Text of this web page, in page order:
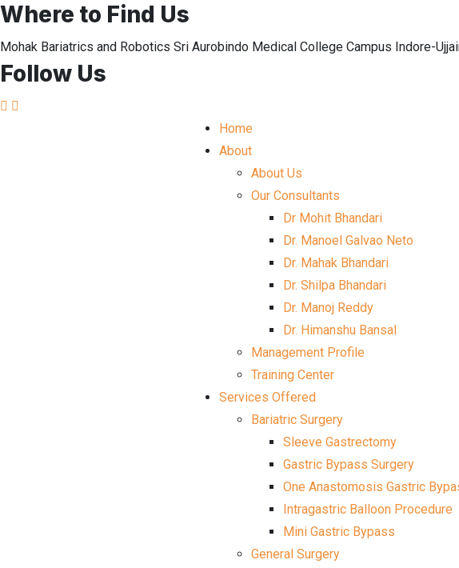
Where to Find Us
Mohak Bariatrics and Robotics Sri Aurobindo Medical College Campus Indore-
Follow Us
Home
About
About Us
Our Consultants
Dr Mohit Bhandari
Dr. Manoel Galvao Neto
Dr. Mahak Bhandari
Dr. Shilpa Bhandari
Dr. Manoj Reddy
Dr. Himanshu Bansal
Management Profile
Training Center
Services Offered
Bariatric Surgery
Sleeve Gastrectomy
Gastric Bypass Surgery
One Anastomosis Gastric
Intragastric Balloon Procedure
Mini Gastric Bypass
General Surgery